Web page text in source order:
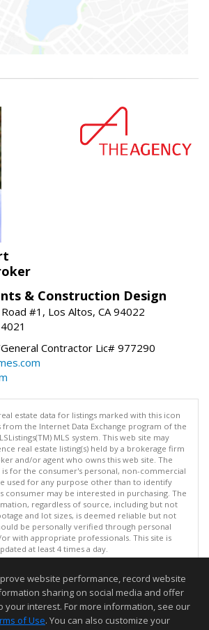
& Construction Design
#1, Los Altos, CA 94022
Contractor Lic# 977290
estate data for listings marked with this icon
from the Internet Data Exchange program of the
MLS system. This web site may
real estate listing(s) held by a brokerage firm
and/or agent who owns this web site. The
for the consumer's personal, non-commercial
used for any purpose other than to identify
consumer may be interested in purchasing. The
regardless of source, including but not
and lot sizes, is deemed reliable but not
be personally verified through personal
with appropriate professionals. This site is
at least 4 times a day.
Inc. 2026. All rights reserved
last updated on 08/09/2026 07:22 AM.
reliable but not guaranteed to be accurate.
website performance, record website
sharing on social media and offer
your interest. For more information, see our
of Use. You can also customize your